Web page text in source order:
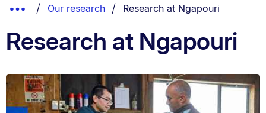
List.
Show
Breadcrumbs.
Our research You are currently on:
Research at Ngapouri
Research at Ngapouri